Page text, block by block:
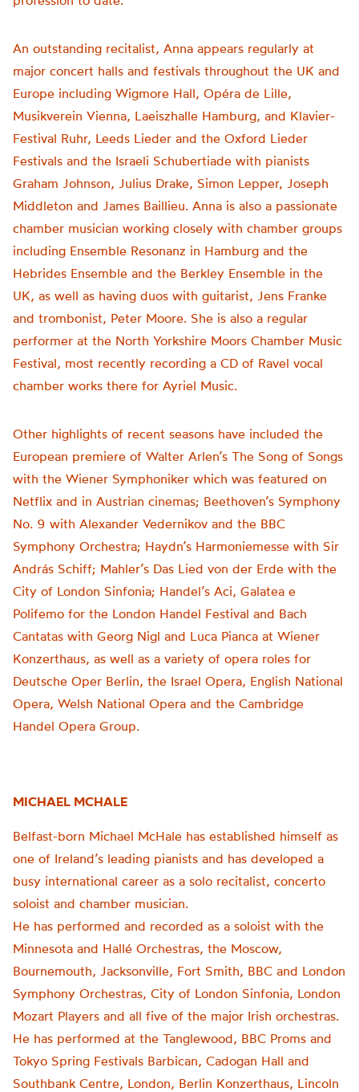
An outstanding recitalist, Anna appears regularly at
major concert halls and festivals throughout the UK and
Europe including Wigmore Hall, Opéra de Lille,
Musikverein Vienna, Laeiszhalle Hamburg, and Klavier-
Festival Ruhr, Leeds Lieder and the Oxford Lieder
Festivals and the Israeli Schubertiade with pianists
Graham Johnson, Julius Drake, Simon Lepper, Joseph
Middleton and James Baillieu. Anna is also a passionate
chamber musician working closely with chamber groups
including Ensemble Resonanz in Hamburg and the
Hebrides Ensemble and the Berkley Ensemble in the
UK, as well as having duos with guitarist, Jens Franke
and trombonist, Peter Moore. She is also a regular
performer at the North Yorkshire Moors Chamber Music
Festival, most recently recording a CD of Ravel vocal
chamber works there for Ayriel Music.
Other highlights of recent seasons have included the
European premiere of Walter Arlen’s The Song of Songs
with the Wiener Symphoniker which was featured on
Netflix and in Austrian cinemas; Beethoven’s Symphony
No. 9 with Alexander Vedernikov and the BBC
Symphony Orchestra; Haydn’s Harmoniemesse with Sir
András Schiff; Mahler’s Das Lied von der Erde with the
City of London Sinfonia; Handel’s Aci, Galatea e
Polifemo for the London Handel Festival and Bach
Cantatas with Georg Nigl and Luca Pianca at Wiener
Konzerthaus, as well as a variety of opera roles for
Deutsche Oper Berlin, the Israel Opera, English National
Opera, Welsh National Opera and the Cambridge
Handel Opera Group.
MICHAEL MCHALE
Belfast-born Michael McHale has established himself as
one of Ireland’s leading pianists and has developed a
busy international career as a solo recitalist, concerto
soloist and chamber musician.
He has performed and recorded as a soloist with the
Minnesota and Hallé Orchestras, the Moscow,
Bournemouth, Jacksonville, Fort Smith, BBC and London
Symphony Orchestras, City of London Sinfonia, London
Mozart Players and all five of the major Irish orchestras.
He has performed at the Tanglewood, BBC Proms and
Tokyo Spring Festivals Barbican, Cadogan Hall and
Southbank Centre, London, Berlin Konzerthaus, Lincoln